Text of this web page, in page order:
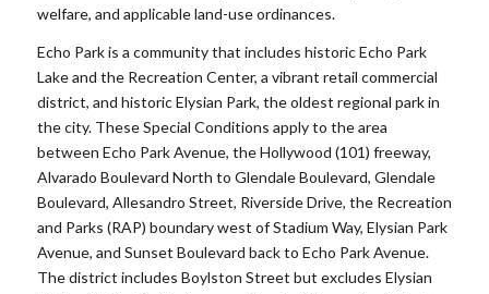
welfare, and applicable land-use ordinances.
Echo Park is a community that includes historic Echo Park
Lake and the Recreation Center, a vibrant retail commercial
district, and historic Elysian Park, the oldest regional park in
the city. These Special Conditions apply to the area
between Echo Park Avenue, the Hollywood (101) freeway,
Alvarado Boulevard North to Glendale Boulevard, Glendale
Boulevard, Allesandro Street, Riverside Drive, the Recreation
and Parks (RAP) boundary west of Stadium Way, Elysian Park
Avenue, and Sunset Boulevard back to Echo Park Avenue.
The district includes Boylston Street but excludes Elysian